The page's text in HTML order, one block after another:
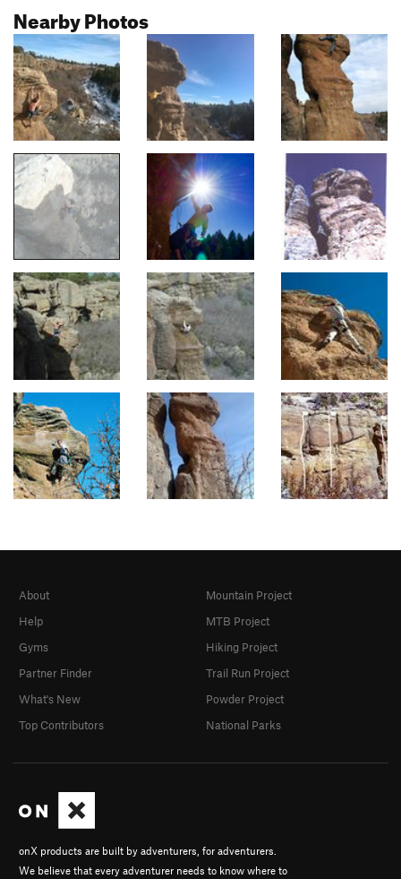
Nearby Photos
onX products are built by adventurers, for adventurers.
We believe that every adventurer needs to know where to
About
Help
Gyms
Partner Finder
What's New
Top Contributors
Mountain Project
MTB Project
Hiking Project
Trail Run Project
Powder Project
National Parks